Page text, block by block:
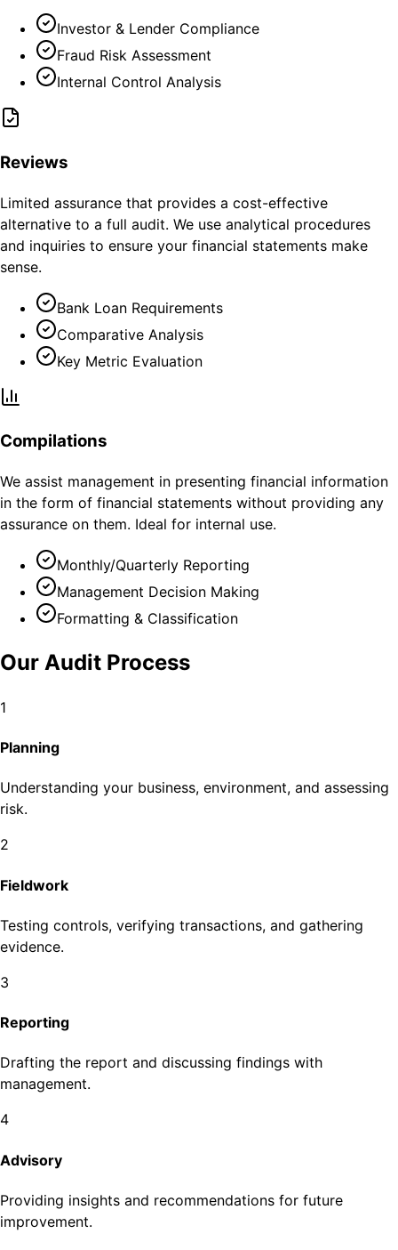
Investor & Lender Compliance
Fraud Risk Assessment
Internal Control Analysis
Reviews
Limited assurance that provides a cost-effective
alternative to a full audit. We use analytical procedures
and inquiries to ensure your financial statements make
sense.
Bank Loan Requirements
Comparative Analysis
Key Metric Evaluation
Compilations
We assist management in presenting financial information
in the form of financial statements without providing any
assurance on them. Ideal for internal use.
Monthly/Quarterly Reporting
Management Decision Making
Formatting & Classification
Our Audit Process
1
Planning
Understanding your business, environment, and assessing
risk.
2
Fieldwork
Testing controls, verifying transactions, and gathering
evidence.
3
Reporting
Drafting the report and discussing findings with
management.
4
Advisory
Providing insights and recommendations for future
improvement.